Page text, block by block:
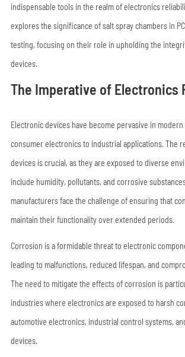
indispensable tools in the realm of electronics
explores the significance of salt spray chambers in
testing, focusing on their role in upholding the
devices.
The Imperative of Electronics
Electronic devices have become pervasive in
consumer electronics to industrial applications. The
devices is crucial, as they are exposed to diverse
include humidity, pollutants, and corrosive
manufacturers face the challenge of ensuring that
maintain their functionality over extended periods.
Corrosion is a formidable threat to electronic
leading to malfunctions, reduced lifespan, and
The need to mitigate the effects of corrosion is
industries where electronics are exposed to harsh
automotive electronics, industrial control systems,
devices.